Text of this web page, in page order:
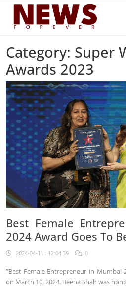
Category: Super
Awards 2023
Best Female
2024 Award Goes To
2024-04-11 : 12:04:39 0
"Best Female Entrepreneur in Mumbai 2024" At a glittering
on March 10, 2024, Beena Shah was